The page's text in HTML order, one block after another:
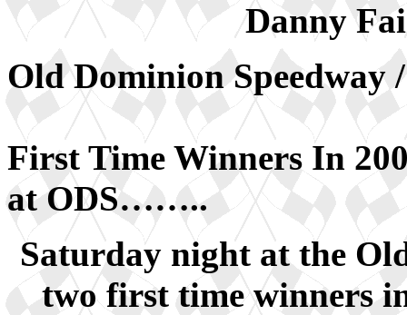
Danny
Old Dominion Speedway
First Time Winners In
at ODS……..
Saturday night at the
two first time winners